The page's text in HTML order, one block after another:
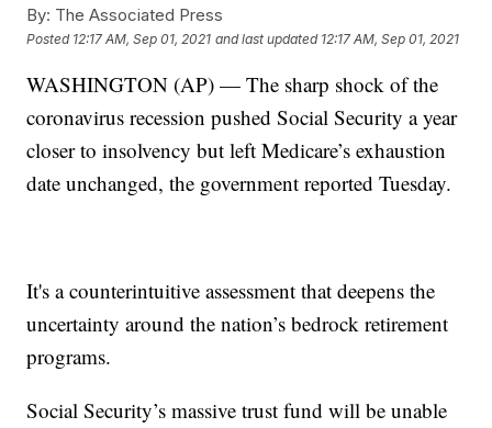
By: The Associated Press
Posted 12:17 AM, Sep 01, 2021 and last updated 12:17 AM, Sep 01, 2021
WASHINGTON (AP) — The sharp shock of the
coronavirus recession pushed Social Security a year
closer to insolvency but left Medicare’s exhaustion
date unchanged, the government reported Tuesday.
It's a counterintuitive assessment that deepens the
uncertainty around the nation’s bedrock retirement
programs.
Social Security’s massive trust fund will be unable